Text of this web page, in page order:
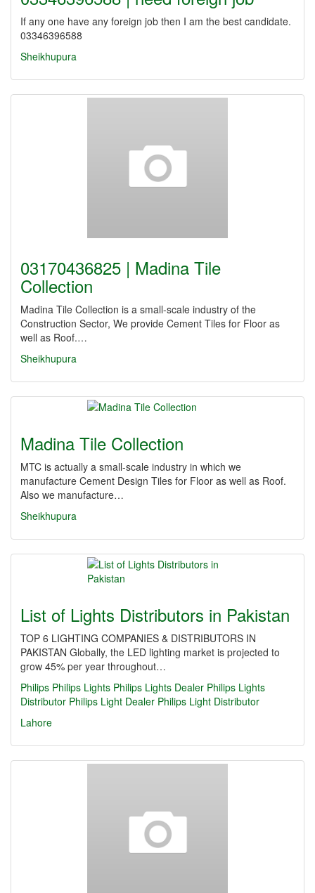
If any one have any foreign job then I am the best candidate.
03346396588
Sheikhupura
03170436825 | Madina Tile
Collection
Madina Tile Collection is a small-scale industry of the
Construction Sector, We provide Cement Tiles for Floor as
well as Roof.…
Sheikhupura
Madina Tile Collection
MTC is actually a small-scale industry in which we
manufacture Cement Design Tiles for Floor as well as Roof.
Also we manufacture…
Sheikhupura
List of Lights Distributors in Pakistan
TOP 6 LIGHTING COMPANIES & DISTRIBUTORS IN
PAKISTAN Globally, the LED lighting market is projected to
grow 45% per year throughout…
Philips Philips Lights Philips Lights Dealer Philips Lights
Distributor Philips Light Dealer Philips Light Distributor
Lahore